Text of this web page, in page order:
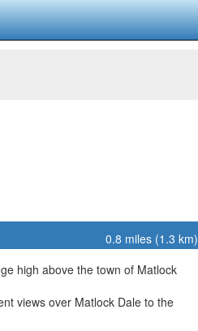
0.8 miles (1.3 km)
high above the town of Matlock
views over Matlock Dale to the